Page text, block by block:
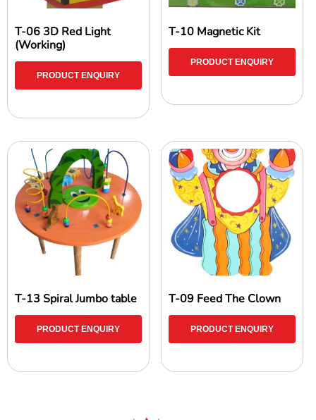
T-06 3D Red Light
(Working)
PRODUCT ENQUIRY
T-10 Magnetic Kit
PRODUCT ENQUIRY
T-13 Spiral Jumbo table
PRODUCT ENQUIRY
T-09 Feed The Clown
PRODUCT ENQUIRY